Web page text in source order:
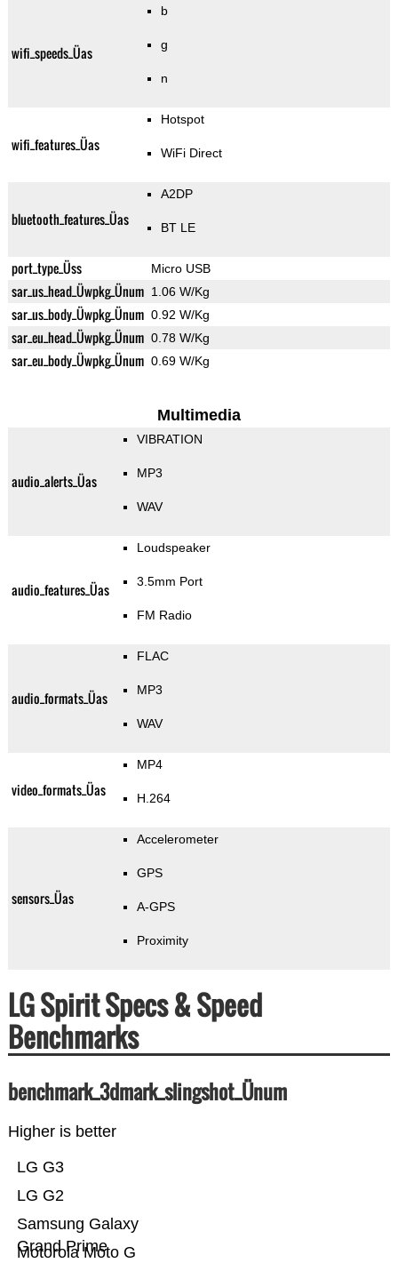
wifi_speeds_Üas
b
g
n
wifi_features_Üas
Hotspot
WiFi Direct
bluetooth_features_Üas
A2DP
BT LE
port_type_Üss Micro USB
sar_us_head_Üwpkg_Ünum 1.06 W/Kg
sar_us_body_Üwpkg_Ünum 0.92 W/Kg
sar_eu_head_Üwpkg_Ünum 0.78 W/Kg
sar_eu_body_Üwpkg_Ünum 0.69 W/Kg
Multimedia
audio_alerts_Üas
VIBRATION
MP3
WAV
audio_features_Üas
Loudspeaker
3.5mm Port
FM Radio
audio_formats_Üas
FLAC
MP3
WAV
video_formats_Üas
MP4
H.264
sensors_Üas
Accelerometer
GPS
A-GPS
Proximity
LG Spirit Specs & Speed
Benchmarks
benchmark_3dmark_slingshot_Ünum
Higher is better
Motorola Moto G
Samsung Galaxy
Grand Prime
LG G2
LG G3